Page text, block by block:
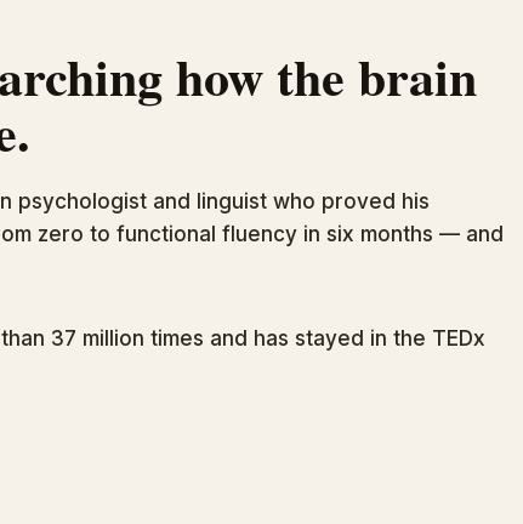
how the brain
psychologist and linguist who proved his
zero to functional fluency in six months — and
37 million times and has stayed in the TEDx